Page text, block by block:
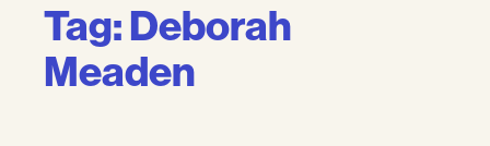
Tag:Deborah
Meaden